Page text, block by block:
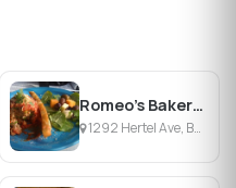
Romeo's Bakery Cafe
1292 Hertel Ave, Buffalo, NY